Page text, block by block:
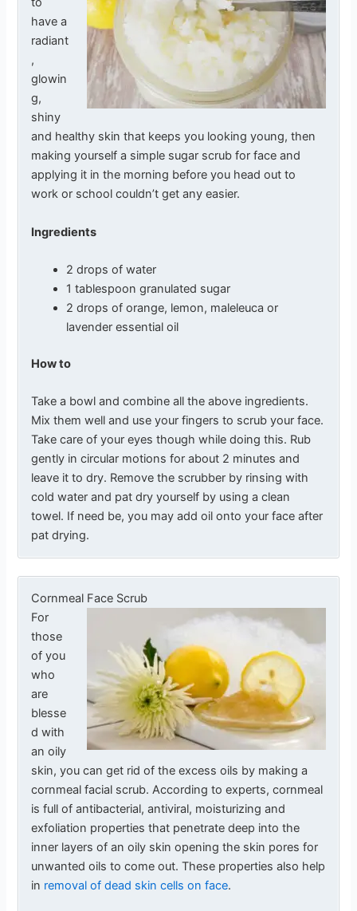
have a
radiant
,
glowin
g,
shiny
and healthy skin that keeps you looking young, then
making yourself a simple sugar scrub for face and
applying it in the morning before you head out to
work or school couldn’t get any easier.
Ingredients
2 drops of water
1 tablespoon granulated sugar
2 drops of orange, lemon, maleleuca or
lavender essential oil
How to
Take a bowl and combine all the above ingredients.
Mix them well and use your fingers to scrub your face.
Take care of your eyes though while doing this. Rub
gently in circular motions for about 2 minutes and
leave it to dry. Remove the scrubber by rinsing with
cold water and pat dry yourself by using a clean
towel. If need be, you may add oil onto your face after
pat drying.
Cornmeal Face Scrub
For
those
of you
who
are
blesse
d with
an oily
skin, you can get rid of the excess oils by making a
cornmeal facial scrub. According to experts, cornmeal
is full of antibacterial, antiviral, moisturizing and
exfoliation properties that penetrate deep into the
inner layers of an oily skin opening the skin pores for
unwanted oils to come out. These properties also help
in removal of dead skin cells on face.